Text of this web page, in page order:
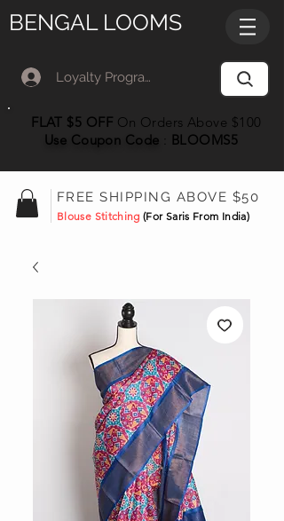
BENGAL LOOMS
Loyalty Program Member Log In
FLAT $5 OFF On Orders Above $100
Use Coupon Code BLOOMS5
FREE SHIPPING ABOVE $50
Blouse Stitching(For Saris From India)